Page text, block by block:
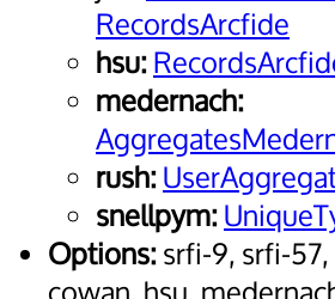
RecordsArcfide
hsu:
medernach:
rush:
snellpym:
Options:srfi-9, srfi-